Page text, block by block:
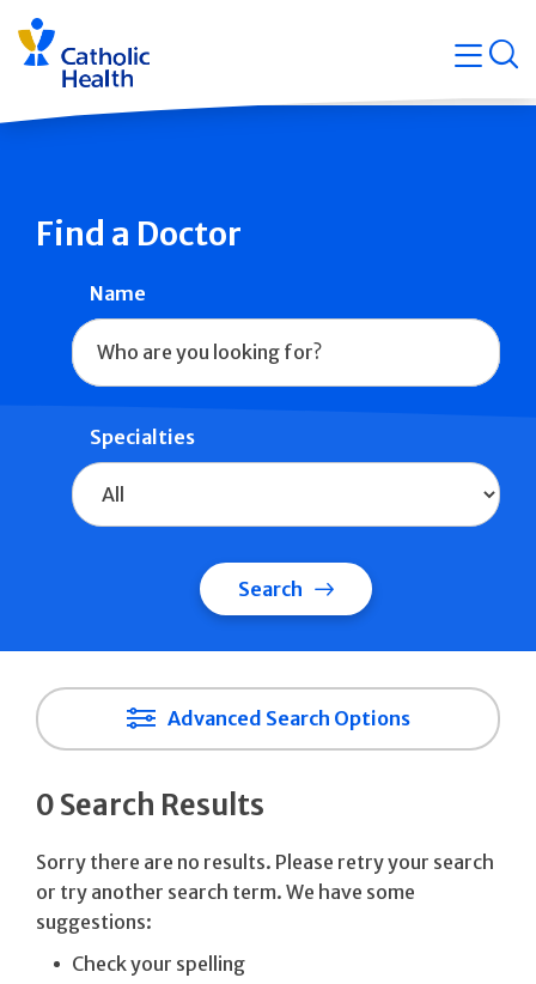
Skip
navigation
Find a Doctor
Name
Specialties
Search
Advanced Search Options
0 Search Results
Sorry there are no results. Please retry your search
or try another search term. We have some
suggestions:
Check your spelling